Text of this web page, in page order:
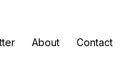
About Contact